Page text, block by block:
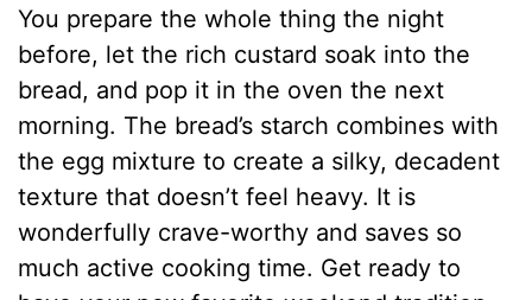
You prepare the whole thing the night
before, let the rich custard soak into the
bread, and pop it in the oven the next
morning. The bread’s starch combines with
the egg mixture to create a silky, decadent
texture that doesn’t feel heavy. It is
wonderfully crave-worthy and saves so
much active cooking time. Get ready to